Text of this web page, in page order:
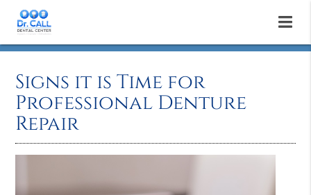
Signs it is Time for
Professional Denture
Repair